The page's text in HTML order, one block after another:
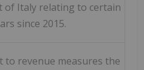
of Italy relating to certain
since 2015.
to revenue measures the